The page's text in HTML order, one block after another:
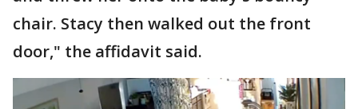
chair. Stacy then walked out the front
door," the affidavit said.